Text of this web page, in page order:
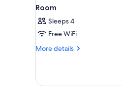
Room
Sleeps 4
Free WiFi
More details
More